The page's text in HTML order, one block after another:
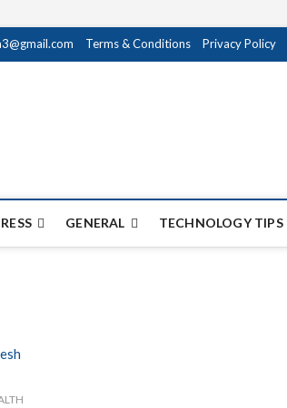
Terms & Conditions Privacy Policy
GENERAL TECHNOLOGY TIPS